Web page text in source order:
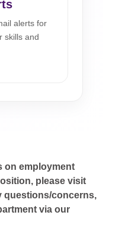
alerts for
skills and
on employment
please visit
questions/concerns,
via our